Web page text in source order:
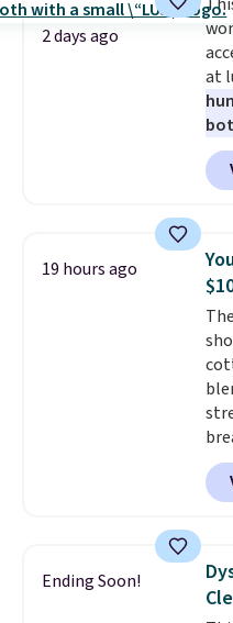
2 days ago
at
19 hours ago
to
Ending Soon!